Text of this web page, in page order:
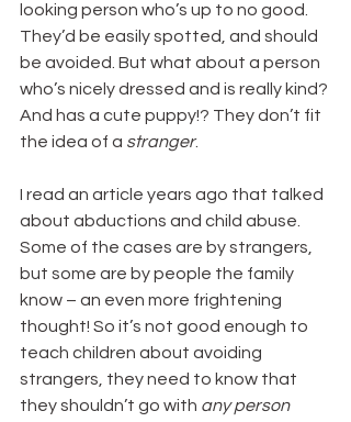
looking person who’s up to no good.
They’d be easily spotted, and should
be avoided. But what about a person
who’s nicely dressed and is really kind?
And has a cute puppy!? They don’t fit
the idea of a stranger.
I read an article years ago that talked
about abductions and child abuse.
Some of the cases are by strangers,
but some are by people the family
know – an even more frightening
thought! So it’s not good enough to
teach children about avoiding
strangers, they need to know that
they shouldn’t go with any person